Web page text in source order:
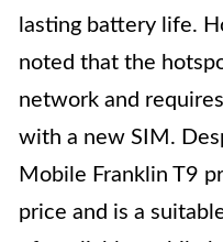
lasting battery life.
noted that the
network and
with a new SIM.
Mobile Franklin T9
price and is a